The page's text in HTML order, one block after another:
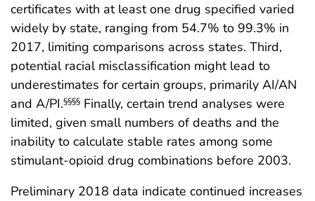
certificates with at least one drug specified varied
widely by state, ranging from 54.7% to 99.3% in
2017, limiting comparisons across states. Third,
potential racial misclassification might lead to
underestimates for certain groups, primarily AI/AN
and A/PI.§§§§ Finally, certain trend analyses were
limited, given small numbers of deaths and the
inability to calculate stable rates among some
stimulant-opioid drug combinations before 2003.
Preliminary 2018 data indicate continued increases